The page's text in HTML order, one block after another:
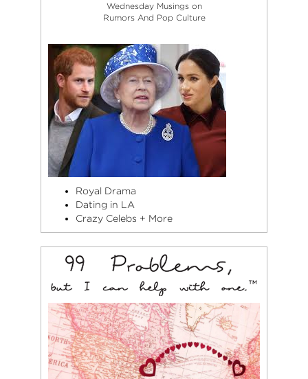
Wednesday Musings on
Rumors And Pop Culture
Royal Drama
Dating in LA
Crazy Celebs + More